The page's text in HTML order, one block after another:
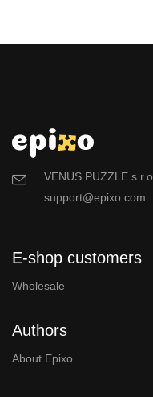
VENUS PUZZLE s.r.o.
support@epixo.com
E-shop customers
Wholesale
Authors
About Epixo